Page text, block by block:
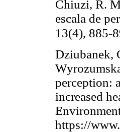
Chiuzi, R.
escala de
13(4), 885-
Dziubanek,
perception:
increased
https://